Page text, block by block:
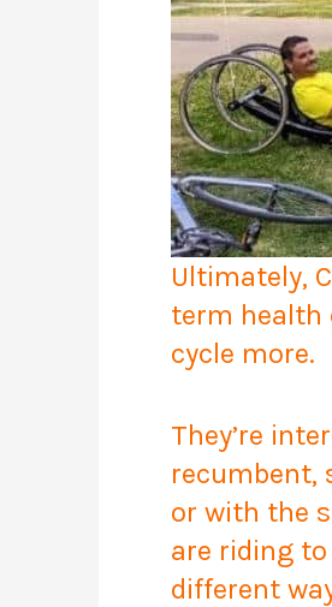
Ultimately,
term health
cycle more.
They’re
recumbent,
or with the
are riding
different